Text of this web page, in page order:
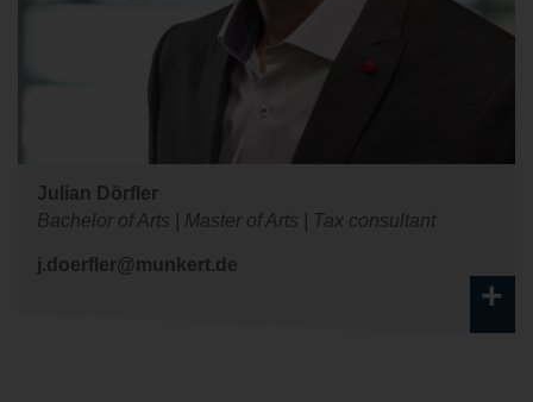
Julian Dörfler
Bachelor of Arts | Master of Arts | Tax consultant
j.doerfler@munkert.de
+